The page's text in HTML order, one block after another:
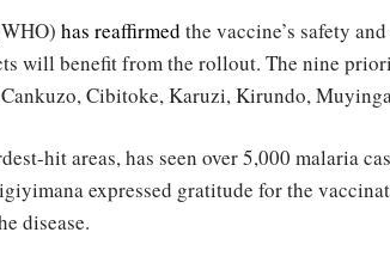
has reaffirmed the vaccine’s safety
will benefit from the rollout. The nine
Cibitoke, Karuzi, Kirundo,
hit areas, has seen over 5,000 malaria
expressed gratitude for the
disease.